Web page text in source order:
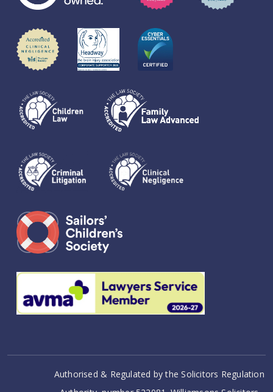
Authorised & Regulated by the Solicitors Regulation